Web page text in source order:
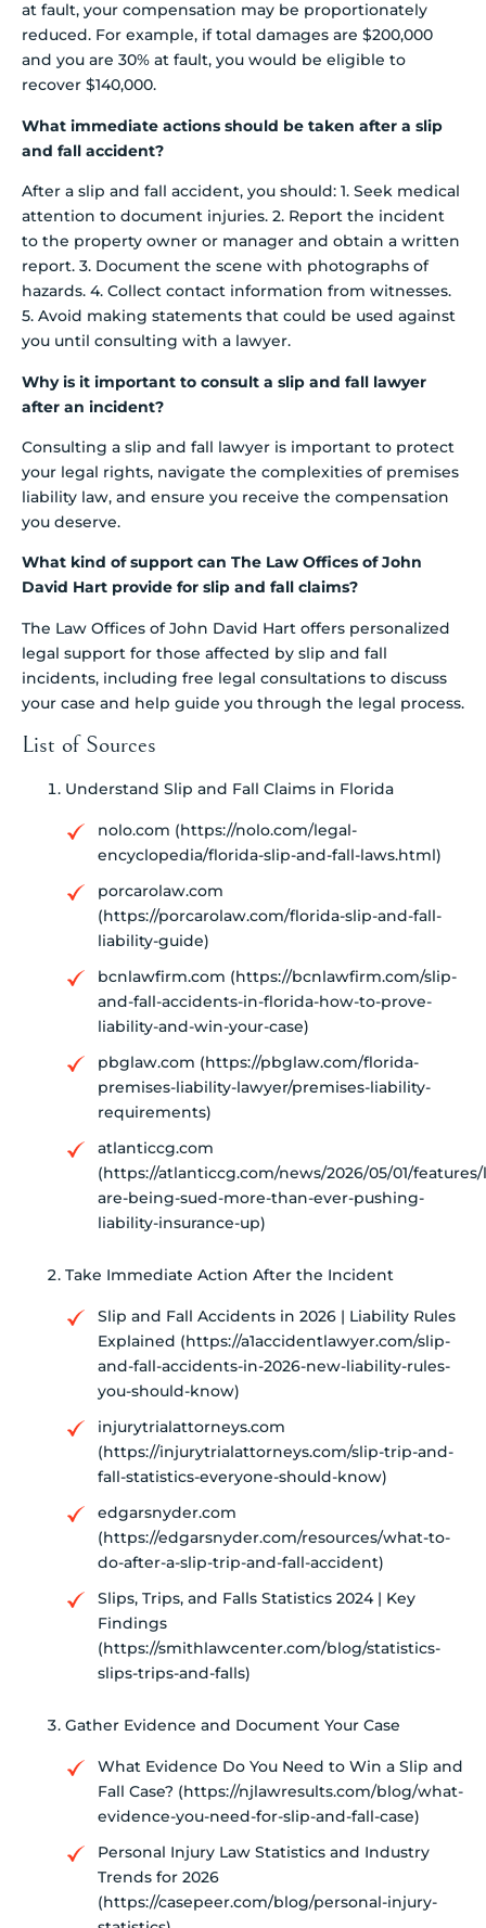
at fault, your compensation may be proportionately
reduced. For example, if total damages are $200,000
and you are 30% at fault, you would be eligible to
recover $140,000.
What immediate actions should be taken after a slip
and fall accident?
After a slip and fall accident, you should: 1. Seek medical
attention to document injuries. 2. Report the incident
to the property owner or manager and obtain a written
report. 3. Document the scene with photographs of
hazards. 4. Collect contact information from witnesses.
5. Avoid making statements that could be used against
you until consulting with a lawyer.
Why is it important to consult a slip and fall lawyer
after an incident?
Consulting a slip and fall lawyer is important to protect
your legal rights, navigate the complexities of premises
liability law, and ensure you receive the compensation
you deserve.
What kind of support can The Law Offices of John
David Hart provide for slip and fall claims?
The Law Offices of John David Hart offers personalized
legal support for those affected by slip and fall
incidents, including free legal consultations to discuss
your case and help guide you through the legal process.
List of Sources
Understand Slip and Fall Claims in Florida
nolo.com (https://nolo.com/legal-
encyclopedia/florida-slip-and-fall-laws.html)
porcarolaw.com
(https://porcarolaw.com/florida-slip-and-fall-
liability-guide)
bcnlawfirm.com (https://bcnlawfirm.com/slip-
and-fall-accidents-in-florida-how-to-prove-
liability-and-win-your-case)
pbglaw.com (https://pbglaw.com/florida-
premises-liability-lawyer/premises-liability-
requirements)
atlanticcg.com
(https://atlanticcg.com/news/2026/05/01/
are-being-sued-more-than-ever-pushing-
liability-insurance-up)
Take Immediate Action After the Incident
Slip and Fall Accidents in 2026 | Liability Rules
Explained (https://a1accidentlawyer.com/slip-
and-fall-accidents-in-2026-new-liability-rules-
you-should-know)
injurytrialattorneys.com
(https://injurytrialattorneys.com/slip-trip-and-
fall-statistics-everyone-should-know)
edgarsnyder.com
(https://edgarsnyder.com/resources/what-to-
do-after-a-slip-trip-and-fall-accident)
Slips, Trips, and Falls Statistics 2024 | Key
Findings
(https://smithlawcenter.com/blog/statistics-
slips-trips-and-falls)
Gather Evidence and Document Your Case
What Evidence Do You Need to Win a Slip and
Fall Case? (https://njlawresults.com/blog/what-
evidence-you-need-for-slip-and-fall-case)
Personal Injury Law Statistics and Industry
Trends for 2026
(https://casepeer.com/blog/personal-injury-